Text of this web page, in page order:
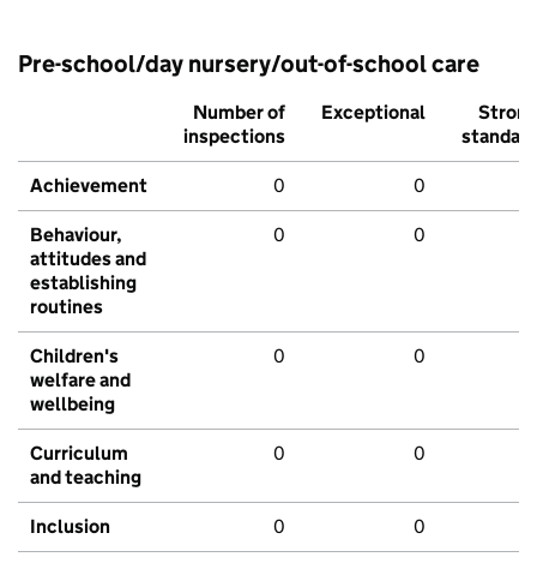
Pre-school/day nursery/out-of-school care
Number of
inspections
Exceptional
Strong
standard
Achievement 0 0
Behaviour,
attitudes and
establishing
routines
0 0
Children's
welfare and
wellbeing
0 0
Curriculum
and teaching
0 0
Inclusion 0 0